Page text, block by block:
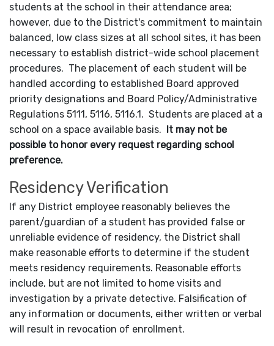
students at the school in their attendance area;
however, due to the District's commitment to maintain
balanced, low class sizes at all school sites, it has been
necessary to establish district-wide school placement
procedures. The placement of each student will be
handled according to established Board approved
priority designations and Board Policy/Administrative
Regulations 5111, 5116, 5116.1. Students are placed at a
school on a space available basis. It may not be
possible to honor every request regarding school
preference.
Residency Verification
If any District employee reasonably believes the
parent/guardian of a student has provided false or
unreliable evidence of residency, the District shall
make reasonable efforts to determine if the student
meets residency requirements. Reasonable efforts
include, but are not limited to home visits and
investigation by a private detective. Falsification of
any information or documents, either written or verbal
will result in revocation of enrollment.